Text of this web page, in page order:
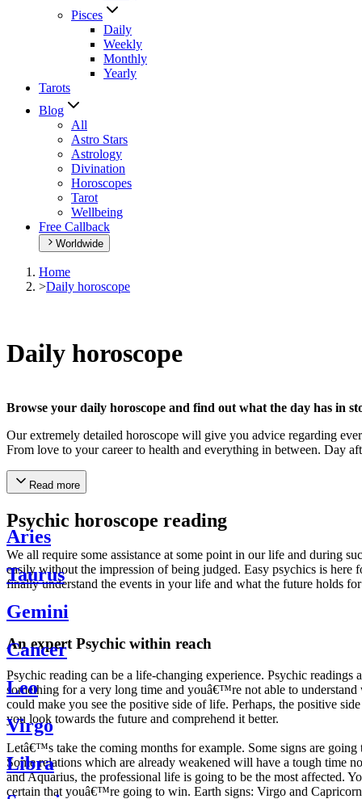
Pisces
Daily
Weekly
Monthly
Yearly
Tarots
Blog
All
Astro Stars
Astrology
Divination
Horoscopes
Tarot
Wellbeing
Free Callback
Worldwide
Home
>Daily horoscope
Daily horoscope
Browse your daily horoscope and find out what the day has in
Our extremely detailed horoscope will give you advice regarding
From love to your career to health and everything in between. Day
Read more
Psychic horoscope reading
We all require some assistance at some point in our life and during
easily without the impression of being judged. Easy psychics is
finally understand the events in your life and what the future holds
An expert Psychic within reach
Psychic reading can be a life-changing experience. Psychic
something for a very long time and youâ€™re not able to
could make you see the positive side of life. Perhaps, the positive
you look towards the future and comprehend it better.
Letâ€™s take the coming months for example. Some signs are
Some relations which are already weakened will have a tough time
and Aquarius, the professional life is going to be the most affected.
certain that youâ€™re going to win. Earth signs: Virgo and
Aries
Taurus
Gemini
Cancer
Leo
Virgo
Libra